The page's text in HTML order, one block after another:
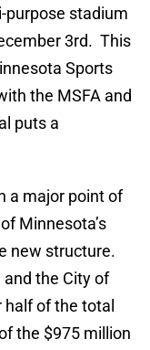
purpose stadium
3rd. This
Sports
the MSFA and
puts a
a major point of
Minnesota’s
new structure.
the City of
of the total
the $975 million